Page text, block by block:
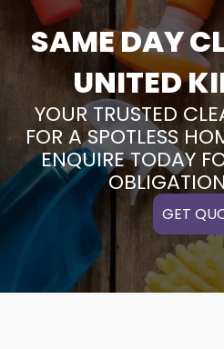
SAME DAY
UNITED
YOUR TRUSTED
FOR A SPOTLESS
ENQUIRE TODAY
GET